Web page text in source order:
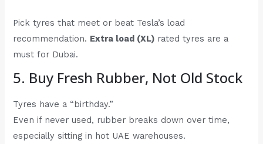
Pick tyres that meet or beat Tesla’s load
recommendation. Extra load (XL) rated tyres are a
must for Dubai.
5. Buy Fresh Rubber, Not Old Stock
Tyres have a “birthday.”
Even if never used, rubber breaks down over time,
especially sitting in hot UAE warehouses.